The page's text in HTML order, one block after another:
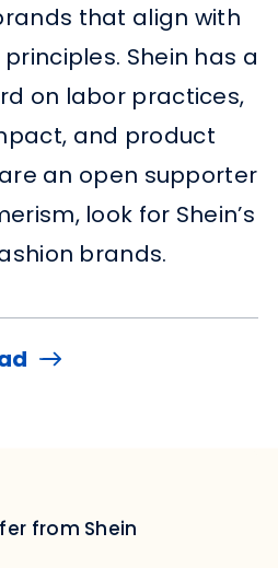
that align with
Shein has a
on labor practices,
and product
an open supporter
look for Shein’s
brands.
from Shein